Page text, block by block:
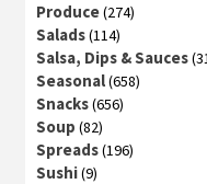
Produce(274)
Salads(114)
Salsa, Dips & Sauces
Seasonal(658)
Snacks(656)
Soup (82)
Spreads(196)
Sushi(9)